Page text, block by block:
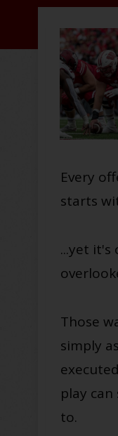
Every
starts
...yet it's
Those
simply
play
to.